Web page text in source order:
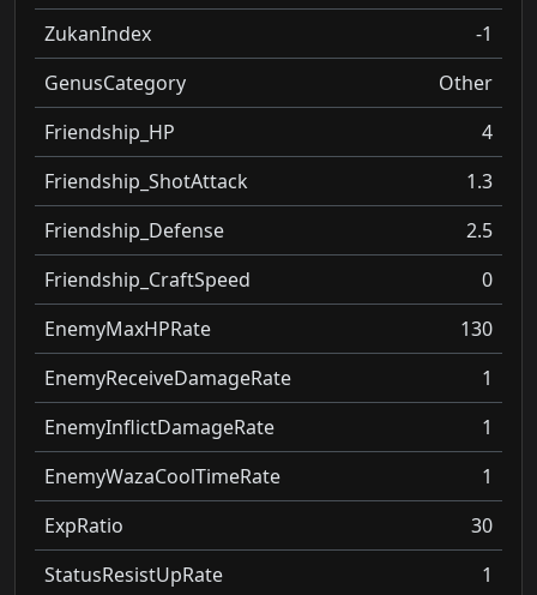
ZukanIndex
-1
GenusCategory
Other
Friendship_HP
4
Friendship_ShotAttack
1.3
Friendship_Defense
2.5
Friendship_CraftSpeed
0
EnemyMaxHPRate
130
EnemyReceiveDamageRate
1
EnemyInflictDamageRate
1
EnemyWazaCoolTimeRate
1
ExpRatio
30
StatusResistUpRate
1